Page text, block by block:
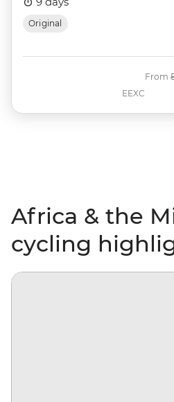
Original
EEXC
From
Africa & the
cycling